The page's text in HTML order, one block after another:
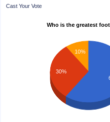
Cast Your Vote
Who is the greatest
10%
30%